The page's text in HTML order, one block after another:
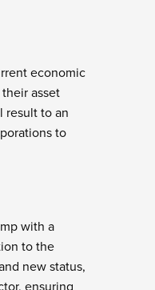
economic
asset
result to an
to
with a
to the
new status,
ensuring